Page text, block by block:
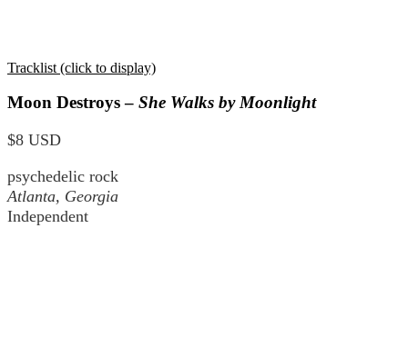
Tracklist (click to display)
Moon Destroys – She Walks by Moonlight
$8 USD
psychedelic rock
Atlanta, Georgia
Independent